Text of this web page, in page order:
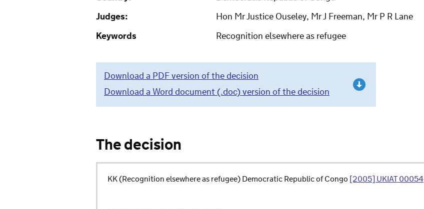
Judges:
Hon Mr Justice Ouseley, Mr J Freeman, Mr P R Lane
Keywords
Recognition elsewhere as refugee
Download a PDF version of the decision
Download a Word document (.doc) version of the decision
The decision
KK (Recognition elsewhere as refugee) Democratic Republic of Congo [2005] UKIAT 00054